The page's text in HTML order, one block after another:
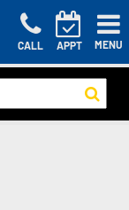
CALL APPT MENU